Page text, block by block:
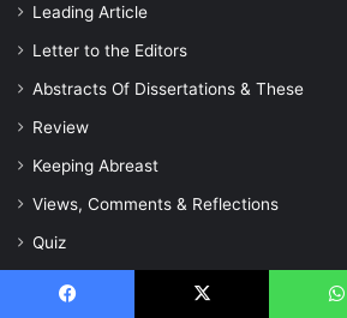
Leading Article
Letter to the Editors
Abstracts Of Dissertations & These
Review
Keeping Abreast
Views, Comments & Reflections
Quiz
Paper